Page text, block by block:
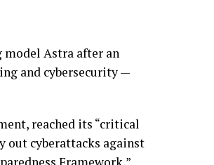
model Astra after an
and cybersecurity —
reached its “critical
out cyberattacks against